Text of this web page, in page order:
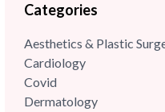
Categories
Aesthetics & Plastic
Cardiology
Covid
Dermatology